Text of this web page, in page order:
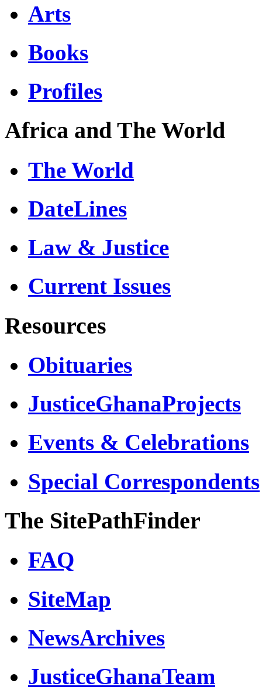
Arts
Books
Profiles
Africa and The World
The World
DateLines
Law & Justice
Current Issues
Resources
Obituaries
JusticeGhanaProjects
Events & Celebrations
Special Correspondents
The SitePathFinder
FAQ
SiteMap
NewsArchives
JusticeGhanaTeam